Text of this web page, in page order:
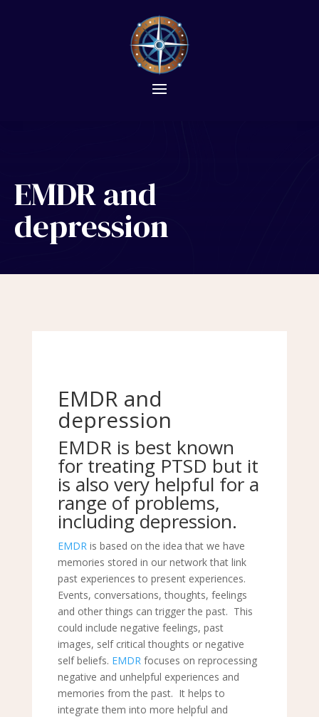
EMDR and
depression
EMDR and
depression
EMDR is best known
for treating PTSD but it
is also very helpful for a
range of problems,
includingdepression.
EMDRis based on the idea that we have
memories stored in our network that link
past experiences to present experiences.
Events, conversations, thoughts, feelings
and other things can trigger the past. This
could include negative feelings, past
images, self critical thoughts or negative
self beliefs. EMDRfocuses on reprocessing
negative and unhelpful experiences and
memories from the past. It helps to
integrate them into more helpful and